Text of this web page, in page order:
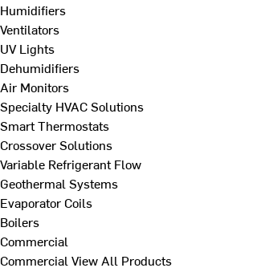
Humidifiers
Ventilators
UV Lights
Dehumidifiers
Air Monitors
Specialty HVAC Solutions
Smart Thermostats
Crossover Solutions
Variable Refrigerant Flow
Geothermal Systems
Evaporator Coils
Boilers
Commercial
Commercial View All Products